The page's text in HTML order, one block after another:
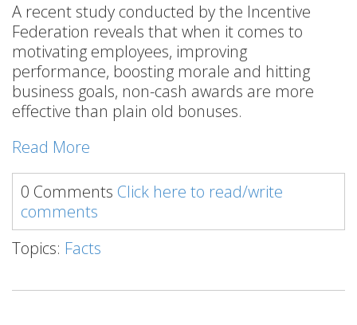
A recent study conducted by the Incentive
Federation reveals that when it comes to
motivating employees, improving
performance, boosting morale and hitting
business goals, non-cash awards are more
effective than plain old bonuses.
Read More
0 Comments Click here to read/write
comments
Topics: Facts